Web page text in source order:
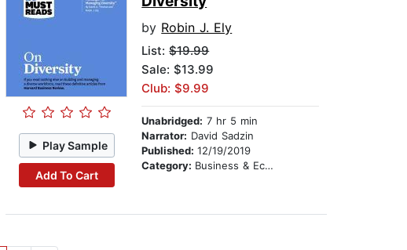
Play Sample
Add To Cart
by Robin J. Ely
List:$19.99
Sale: $13.99
Club: $9.99
Unabridged: 7 hr 5 min
Narrator: David Sadzin
Published:12/19/2019
Category: Business & Economics